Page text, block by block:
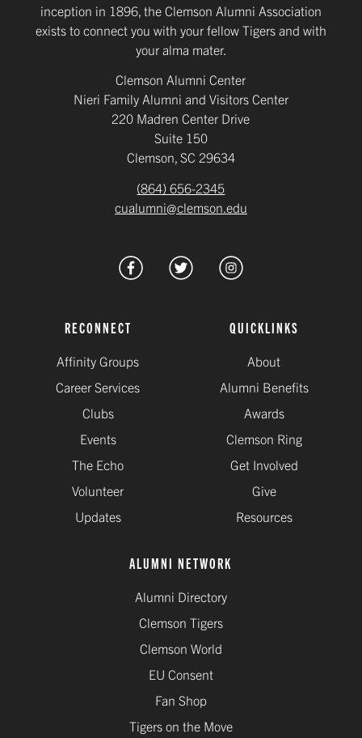
inception in 1896, the Clemson Alumni Association
exists to connect you with your fellow Tigers and with
your alma mater.
Clemson Alumni Center
Nieri Family Alumni and Visitors Center
220 Madren Center Drive
Suite 150
Clemson, SC 29634
(864) 656-2345
cualumni@clemson.edu
RECONNECT
Affinity Groups
Career Services
Clubs
Events
The Echo
Volunteer
Updates
QUICKLINKS
About
Alumni Benefits
Awards
Clemson Ring
Get Involved
Give
Resources
ALUMNI NETWORK
Alumni Directory
Clemson Tigers
Clemson World
EU Consent
Fan Shop
Tigers on the Move